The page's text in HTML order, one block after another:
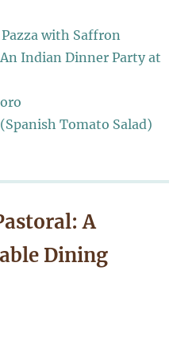
Pazza with Saffron
Indian Dinner Party at
Tomato Salad)
A
Dining